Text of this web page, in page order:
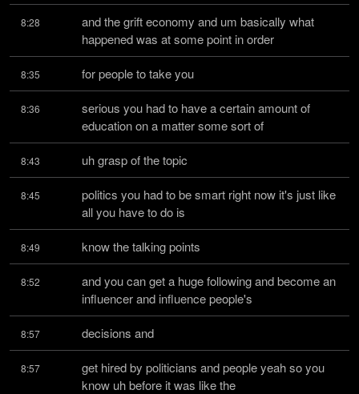
8:28
and the grift economy and um basically what
happened was at some point in order
8:35 for people to take you
8:36
serious you had to have a certain amount of
education on a matter some sort of
8:43 uh grasp of the topic
8:45
politics you had to be smart right now it's just like
all you have to do is
8:49 know the talking points
8:52
and you can get a huge following and become an
influencer and influence people's
8:57 decisions and
8:57
get hired by politicians and people yeah so you
know uh before it was like the